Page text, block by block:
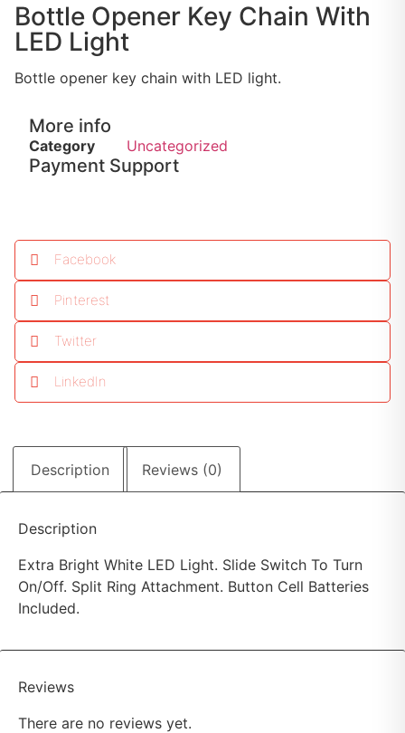
Bottle Opener Key Chain With
LED Light
Bottle opener key chain with LED light.
More info
Category Uncategorized
Payment Support
Facebook
Pinterest
Twitter
LinkedIn
Description Reviews (0)
Description
Extra Bright White LED Light. Slide Switch To Turn
On/Off. Split Ring Attachment. Button Cell Batteries
Included.
Reviews
There are no reviews yet.